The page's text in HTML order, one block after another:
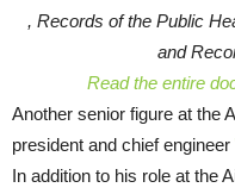
, Records of the Public
and
Read the entire
Another senior figure at the
president and chief engineer
In addition to his role at the